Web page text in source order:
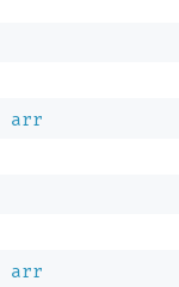
arr
arr